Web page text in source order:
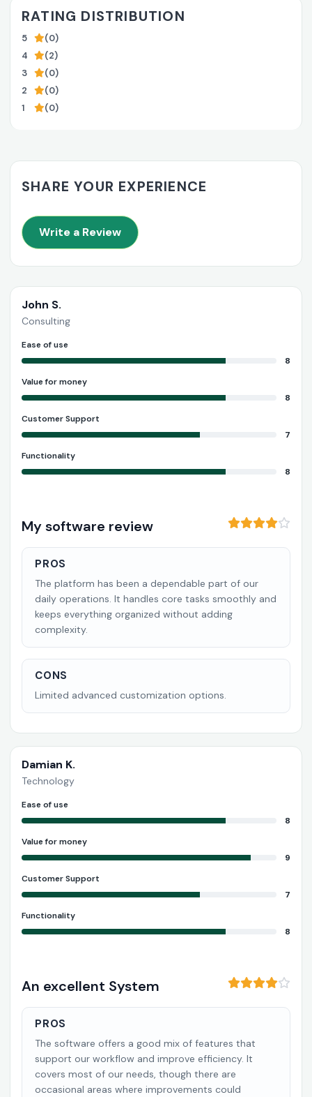
RATING DISTRIBUTION
5
(0)
4
(2)
3
(0)
2
(0)
1
(0)
SHARE YOUR EXPERIENCE
Write a Review
John S.
Consulting
Ease of use
8
Value for money
8
Customer Support
7
Functionality
8
My software review
PROS
The platform has been a dependable part of our
daily operations. It handles core tasks smoothly and
keeps everything organized without adding
complexity.
CONS
Limited advanced customization options.
Damian K.
Technology
Ease of use
8
Value for money
9
Customer Support
7
Functionality
8
An excellent System
PROS
The software offers a good mix of features that
support our workflow and improve efficiency. It
covers most of our needs, though there are
occasional areas where improvements could